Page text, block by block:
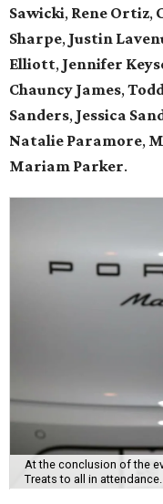
Sawicki, Rene Ortiz,
Sharpe, Justin
Elliott, Jennifer
Chauncy James,
Sanders, Jessica
Natalie Paramore,
Mariam Parker.
At the conclusion of the
Treats to all in attendance.